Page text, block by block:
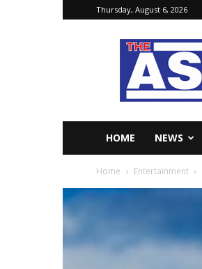
Thursday, August 6, 2026
The
Asian
Today
Online
HOME NEWS
Home Entertainment